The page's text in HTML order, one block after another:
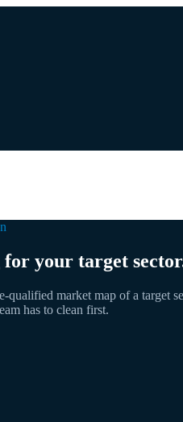
your target
market map of a target
has to clean first.